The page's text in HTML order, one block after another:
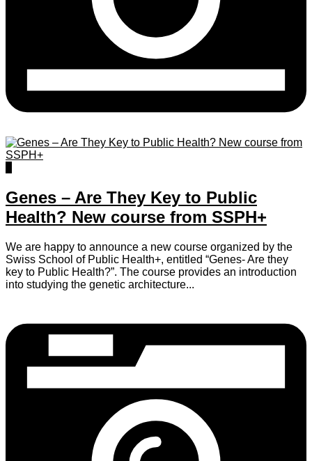
Genes – Are They Key to Public
Health? New course from SSPH+
We are happy to announce a new course organized by the
Swiss School of Public Health+, entitled “Genes- Are they
key to Public Health?”. The course provides an introduction
into studying the genetic architecture...